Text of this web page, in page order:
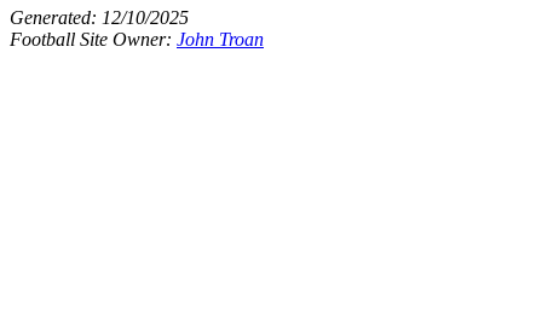
Generated: 12/10/2025
Football Site Owner: John Troan